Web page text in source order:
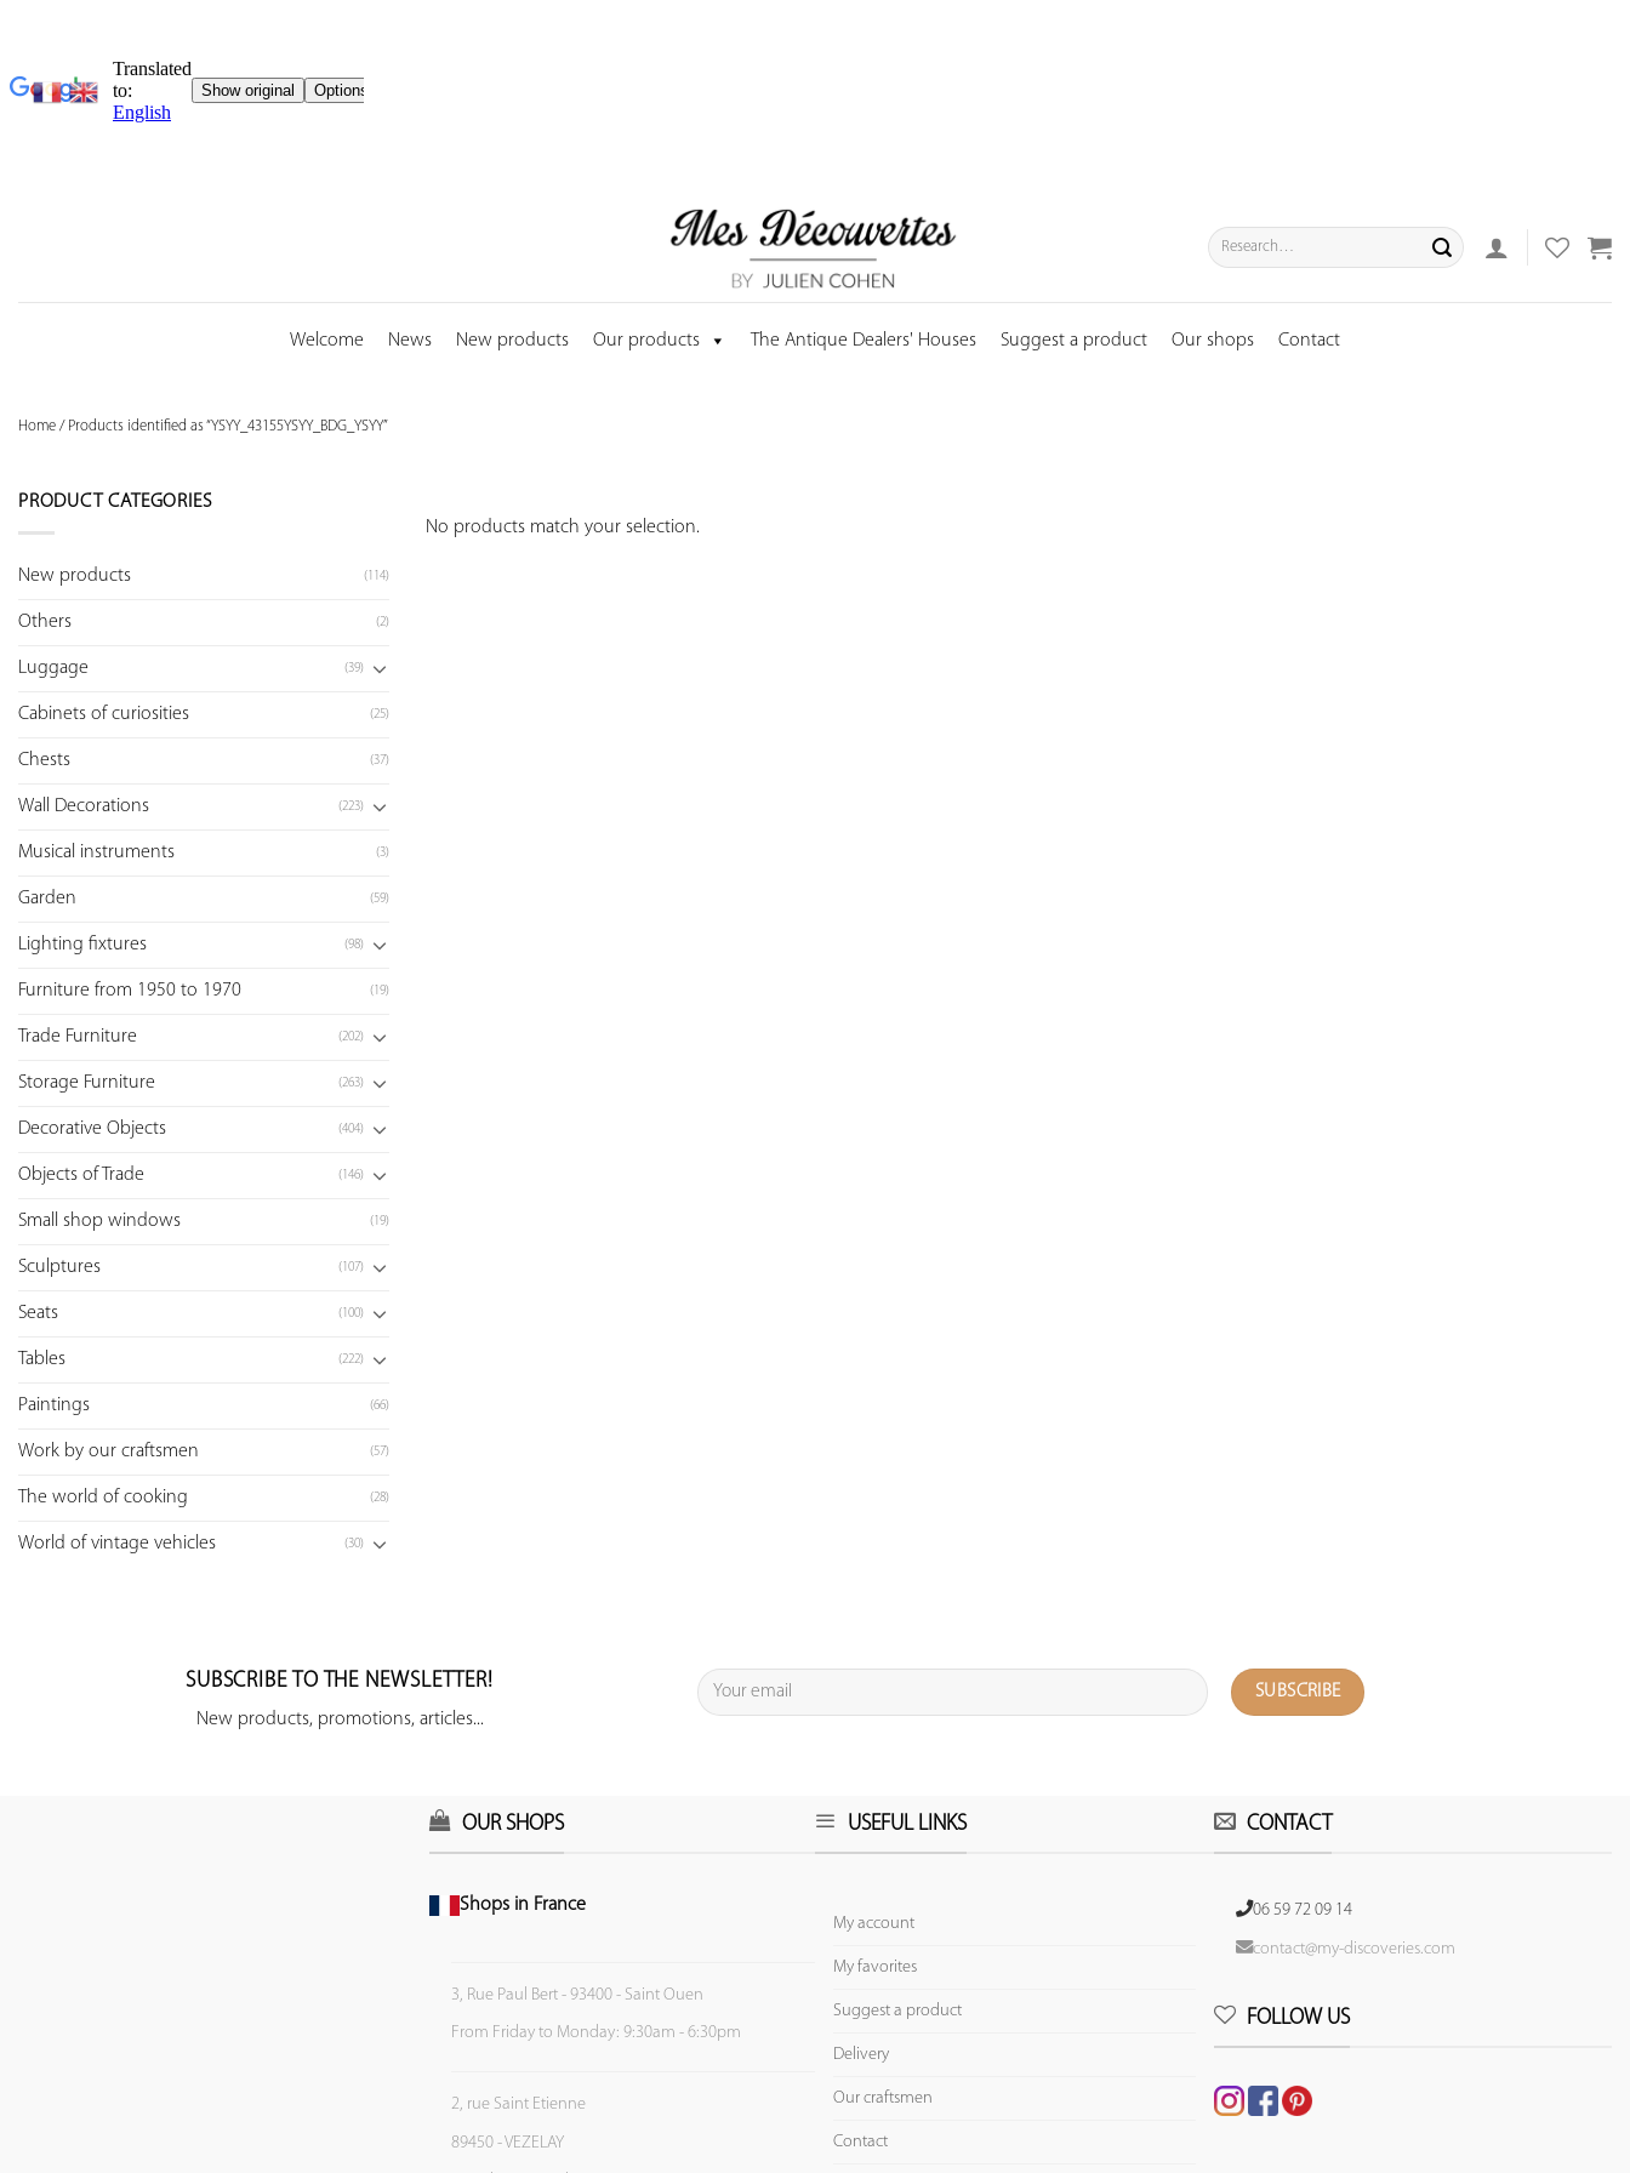
Search
for:
Welcome News New products Our products The Antique Dealers' Houses Suggest a product Our shops Contact
Home /Products identified as “YSYY_43155YSYY_BDG_YSYY”
PRODUCT CATEGORIES
New products (114)
Others (2)
Luggage (39)
Cabinets of curiosities (25)
Chests (37)
Wall Decorations (223)
Musical instruments (3)
Garden (59)
Lighting fixtures (98)
Furniture from 1950 to 1970 (19)
Trade Furniture (202)
Storage Furniture (263)
Decorative Objects (404)
Objects of Trade (146)
Small shop windows (19)
Sculptures (107)
Seats (100)
Tables (222)
Paintings (66)
Work by our craftsmen (57)
The world of cooking (28)
World of vintage vehicles (30)
No products match your selection.
SUBSCRIBE TO THE NEWSLETTER!
New products, promotions, articles...
OUR SHOPS
Shops in France
3, Rue Paul Bert - 93400 - Saint Ouen
From Friday to Monday: 9:30am - 6:30pm
2, rue Saint Etienne
89450 - VEZELAY
USEFUL LINKS
My account
My favorites
Suggest a product
Delivery
Our craftsmen
Contact
CONTACT
06 59 72 09 14
contact@my-discoveries.com
FOLLOW US